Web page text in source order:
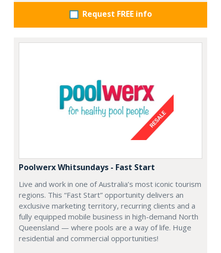
Request FREE info
Poolwerx Whitsundays - Fast Start
Live and work in one of Australia’s most iconic tourism
regions. This “Fast Start” opportunity delivers an
exclusive marketing territory, recurring clients and a
fully equipped mobile business in high-demand North
Queensland — where pools are a way of life. Huge
residential and commercial opportunities!